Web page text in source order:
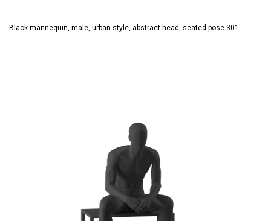
Black mannequin, male, urban style, abstract head, seated pose 301